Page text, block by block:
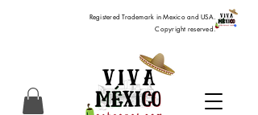
Registered Trademark in Mexico and USA.
Copyright reserved.